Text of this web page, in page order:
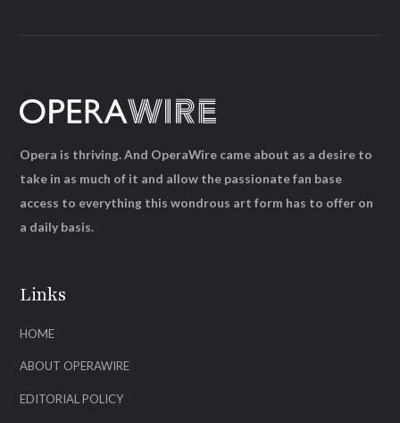
Links
HOME
ABOUT OPERAWIRE
EDITORIAL POLICY
Opera is thriving. And OperaWire came about as a desire to
take in as much of it and allow the passionate fan base
access to everything this wondrous art form has to offer on
a daily basis.